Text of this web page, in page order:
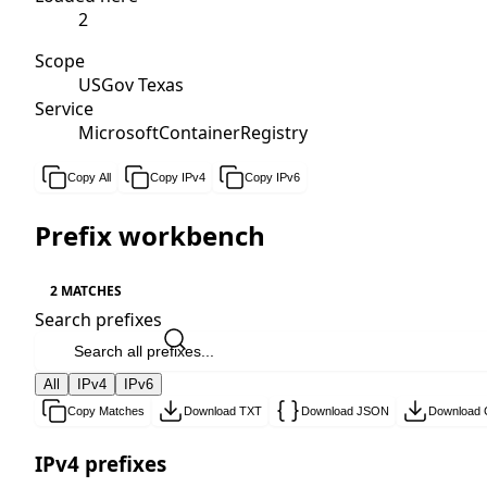
2
Scope
USGov Texas
Service
MicrosoftContainerRegistry
Copy All Copy IPv4 Copy IPv6
Prefix workbench
2 MATCHES
Search prefixes
All IPv4 IPv6
Copy Matches Download TXT Download JSON Download
IPv4 prefixes